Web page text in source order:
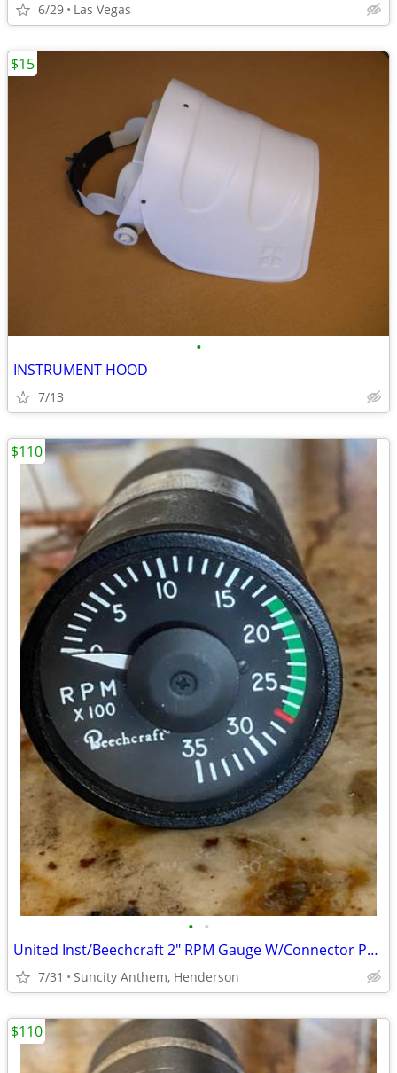
6/29 Las Vegas
•
INSTRUMENT HOOD
7/13
$15
• •
United Inst/Beechcraft 2" RPM Gauge W/Connector PN 4013M-31
7/31 Suncity Anthem, Henderson
$110
$110